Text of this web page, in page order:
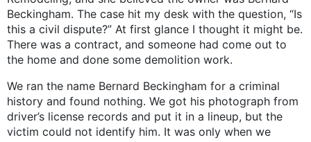
Beckingham. The case hit my desk with the question, “Is
this a civil dispute?” At first glance I thought it might be.
There was a contract, and someone had come out to
the home and done some demolition work.
We ran the name Bernard Beckingham for a criminal
history and found nothing. We got his photograph from
driver’s license records and put it in a lineup, but the
victim could not identify him. It was only when we